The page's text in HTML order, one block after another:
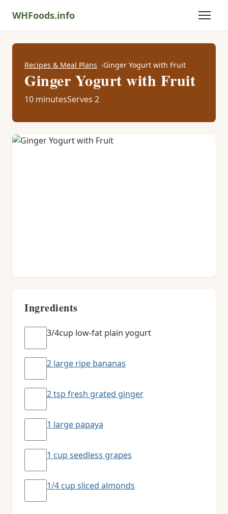
WHFoods.info
Recipes & Meal Plans Ginger Yogurt with Fruit
Ginger Yogurt with Fruit
10 minutesServes 2
Ingredients
3/4cup low-fat plain yogurt
2 large ripe bananas
2 tsp fresh grated ginger
1 large papaya
1 cup seedless grapes
1/4 cup sliced almonds